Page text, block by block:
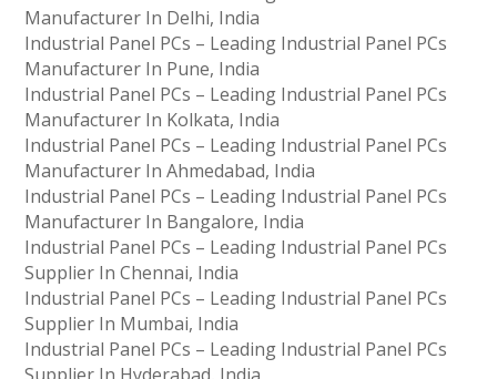
Manufacturer In Delhi, India
Industrial Panel PCs – Leading Industrial Panel PCs
Manufacturer In Pune, India
Industrial Panel PCs – Leading Industrial Panel PCs
Manufacturer In Kolkata, India
Industrial Panel PCs – Leading Industrial Panel PCs
Manufacturer In Ahmedabad, India
Industrial Panel PCs – Leading Industrial Panel PCs
Manufacturer In Bangalore, India
Industrial Panel PCs – Leading Industrial Panel PCs
Supplier In Chennai, India
Industrial Panel PCs – Leading Industrial Panel PCs
Supplier In Mumbai, India
Industrial Panel PCs – Leading Industrial Panel PCs